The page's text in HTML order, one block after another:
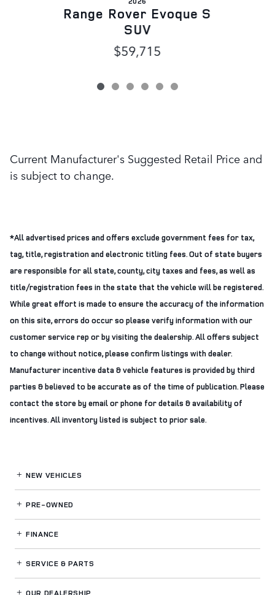
Range Rover Evoque S
SUV
$59,715
Current Manufacturer's Suggested Retail Price and
is subject to change.
*All advertised prices and offers exclude government fees for tax,
tag, title, registration and electronic titling fees. Out of state buyers
are responsible for all state, county, city taxes and fees, as well as
title/registration fees in the state that the vehicle will be registered.
While great effort is made to ensure the accuracy of the information
on this site, errors do occur so please verify information with our
customer service rep or by visiting the dealership. All offers subject
to change without notice, please confirm listings with dealer.
Manufacturer incentive data & vehicle features is provided by third
parties & believed to be accurate as of the time of publication. Please
contact the store by email or phone for details & availability of
incentives. All inventory listed is subject to prior sale.
NEW VEHICLES
PRE-OWNED
FINANCE
SERVICE& PARTS
OUR DEALERSHIP